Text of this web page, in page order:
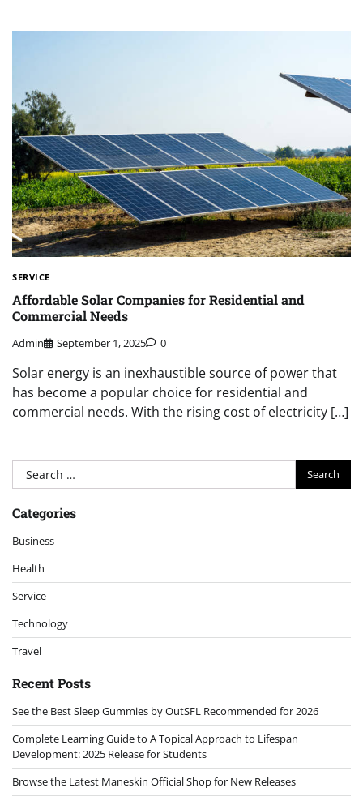
SERVICE
Affordable Solar Companies for Residential and
Commercial Needs
Admin September 1, 2025 0
Solar energy is an inexhaustible source of power that
has become a popular choice for residential and
commercial needs. With the rising cost of electricity […]
Search
for:
Categories
Business
Health
Service
Technology
Travel
Recent Posts
See the Best Sleep Gummies by OutSFL Recommended for 2026
Complete Learning Guide to A Topical Approach to Lifespan
Development: 2025 Release for Students
Browse the Latest Maneskin Official Shop for New Releases